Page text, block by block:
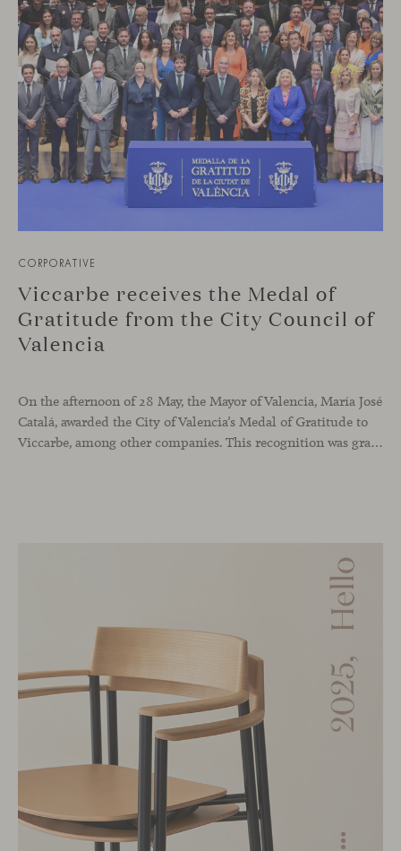
CORPORATIVE
Viccarbe receives the Medal of
Gratitude from the City Council of
Valencia
On the afternoon of 28 May, the Mayor of Valencia, María José
Catalá, awarded the City of Valencia’s Medal of Gratitude to
Viccarbe, among other companies. This recognition was granted for the significant display of solidarity shown following the Campanar building fire in February 2024.